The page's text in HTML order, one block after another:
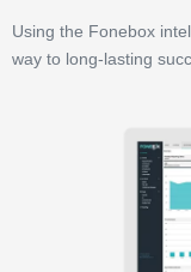
Using the Fonebox
way to long-lasting